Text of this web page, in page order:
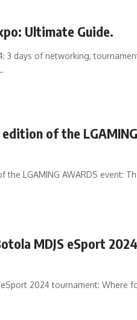
Ultimate Guide.
3 days of networking,
of the LGAMING
LGAMING AWARDS event:
MDJS eSport 2024
2024 tournament: Where